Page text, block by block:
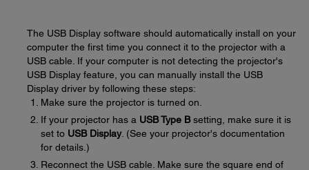
The USB Display software should automatically install on your
computer the first time you connect it to the projector with a
USB cable. If your computer is not detecting the projector's
USB Display feature, you can manually install the USB
Display driver by following these steps:
Make sure the projector is turned on.
If your projector has a USB Type Bsetting, make sure it is
set to USB Display. (See your projector's documentation
for details.)
Reconnect the USB cable. Make sure the square end of